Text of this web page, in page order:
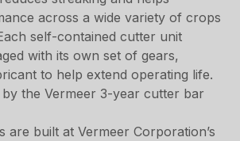
across a wide variety of crops
self-contained cutter unit
with its own set of gears,
to help extend operating life.
by the Vermeer 3-year cutter bar
are built at Vermeer Corporation’s